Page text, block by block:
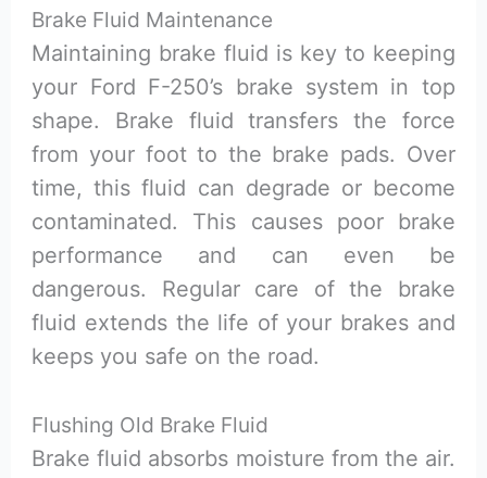
Brake Fluid Maintenance
Maintaining brake fluid is key to keeping
your Ford F-250’s brake system in top
shape. Brake fluid transfers the force
from your foot to the brake pads. Over
time, this fluid can degrade or become
contaminated. This causes poor brake
performance and can even be
dangerous. Regular care of the brake
fluid extends the life of your brakes and
keeps you safe on the road.
Flushing Old Brake Fluid
Brake fluid absorbs moisture from the air.